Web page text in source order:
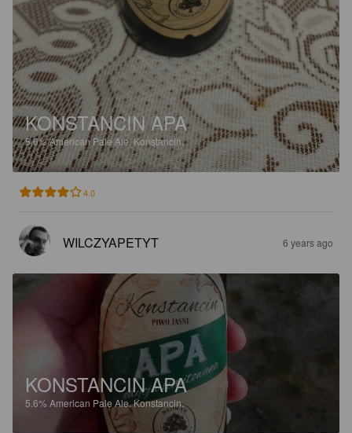
KONSTANCIN APA
5.6%American Pale Ale.Konstancin.
4.0
WILCZYAPETYT 6 years ago
KONSTANCIN APA
5.6% American Pale Ale.Konstancin.